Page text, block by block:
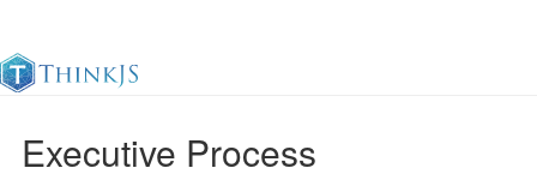
Documentation Change Log
Executive Process